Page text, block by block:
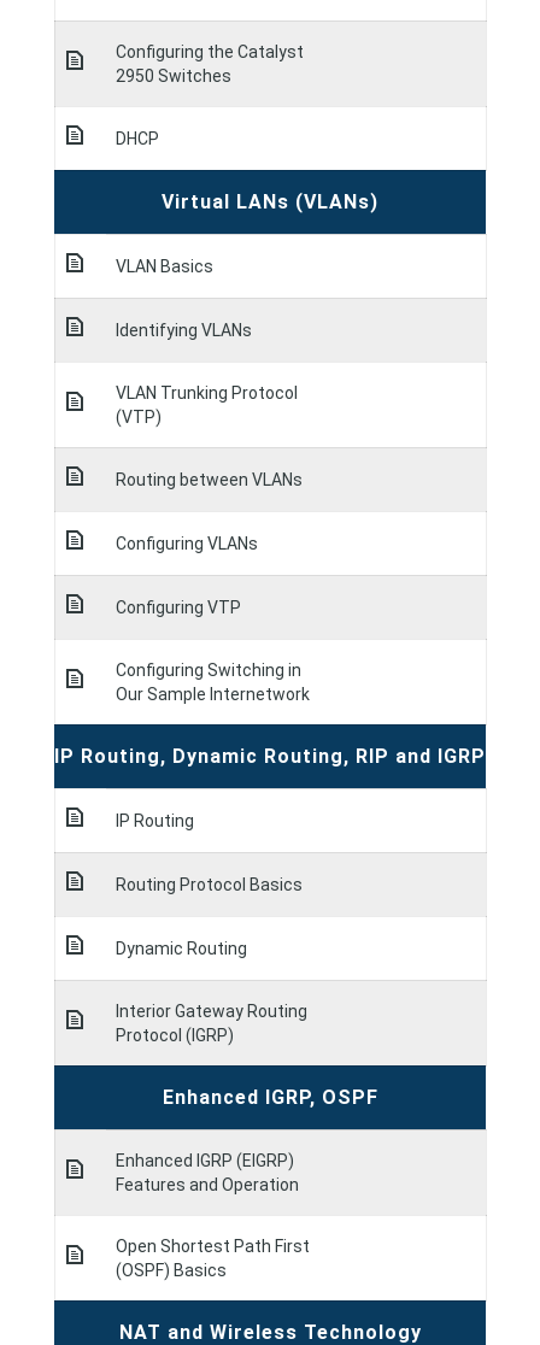
Configuring the Catalyst
2950 Switches
DHCP
Virtual LANs (VLANs)
VLAN Basics
Identifying VLANs
VLAN Trunking Protocol
(VTP)
Routing between VLANs
Configuring VLANs
Configuring VTP
Configuring Switching in
Our Sample Internetwork
IP Routing, Dynamic Routing, RIP and IGRP
IP Routing
Routing Protocol Basics
Dynamic Routing
Interior Gateway Routing
Protocol (IGRP)
Enhanced IGRP, OSPF
Enhanced IGRP (EIGRP)
Features and Operation
Open Shortest Path First
(OSPF) Basics
NAT and Wireless Technology